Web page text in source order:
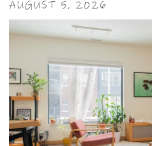
AUGUST 5, 2026